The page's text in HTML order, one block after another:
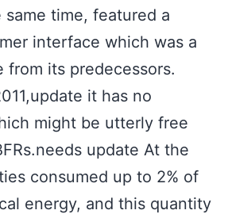
time, featured a
interface which was a
from its predecessors.
it has no
might be utterly free
update At the
consumed up to 2% of
energy, and this quantity